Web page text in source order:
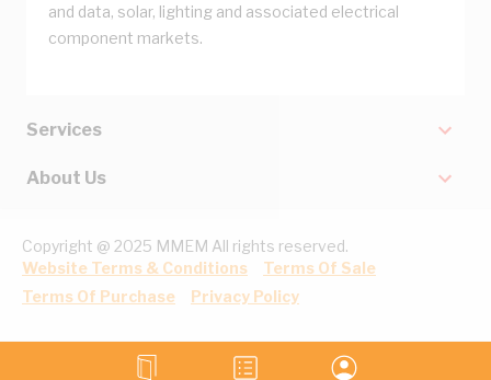
and data, solar, lighting and associated electrical
component markets.
Services
About Us
Copyright @ 2025 MMEM All rights reserved.
Website Terms & Conditions
Terms Of Sale
Terms Of Purchase
Privacy Policy